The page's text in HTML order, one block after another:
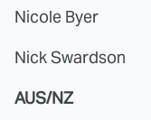
Nicole Byer
Nick Swardson
AUS/NZ